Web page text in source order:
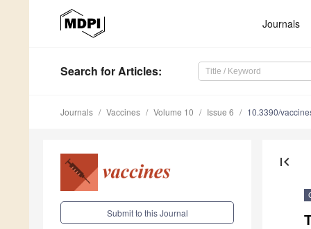
Journals
Search for Articles:
Journals Vaccines Volume 10 Issue 6 10.3390/
Submit to this Journal
first_page